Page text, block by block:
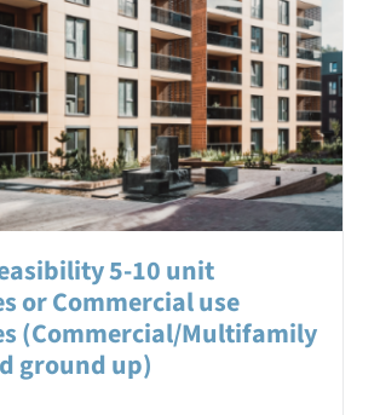
5-10 unit
or Commercial use
(Commercial/Multifamily
ground up)